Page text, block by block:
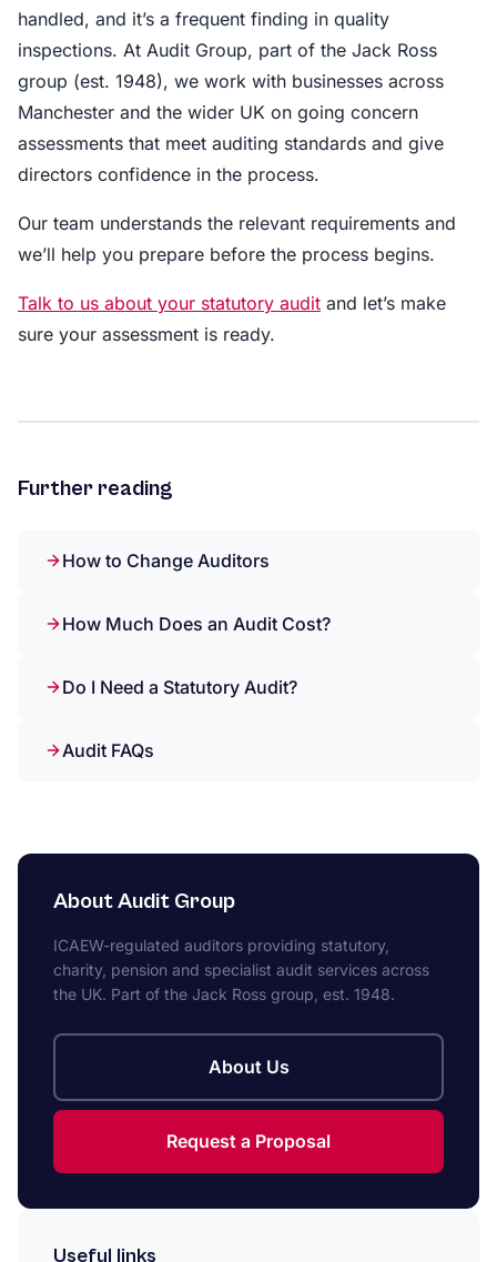
handled, and it’s a frequent finding in quality
inspections. At Audit Group, part of the Jack Ross
group (est. 1948), we work with businesses across
Manchester and the wider UK on going concern
assessments that meet auditing standards and give
directors confidence in the process.
Our team understands the relevant requirements and
we’ll help you prepare before the process begins.
Talk to us about your statutory audit and let’s make
sure your assessment is ready.
Further reading
How to Change Auditors
How Much Does an Audit Cost?
Do I Need a Statutory Audit?
Audit FAQs
About Audit Group
ICAEW-regulated auditors providing statutory,
charity, pension and specialist audit services across
the UK. Part of the Jack Ross group, est. 1948.
About Us
Request a Proposal
Useful links